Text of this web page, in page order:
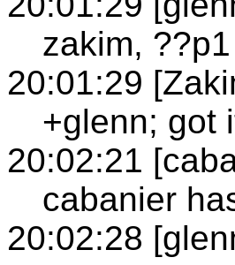
zakim,
20:01:29
+glenn; got
20:02:21
cabanier
20:02:28